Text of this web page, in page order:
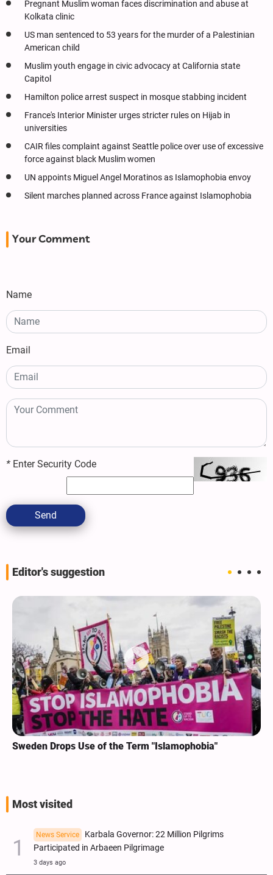
Pregnant Muslim woman faces discrimination and abuse at
Kolkata clinic
US man sentenced to 53 years for the murder of a Palestinian
American child
Muslim youth engage in civic advocacy at California state
Capitol
Hamilton police arrest suspect in mosque stabbing incident
France's Interior Minister urges stricter rules on Hijab in
universities
CAIR files complaint against Seattle police over use of excessive
force against black Muslim women
UN appoints Miguel Angel Moratinos as Islamophobia envoy
Silent marches planned across France against Islamophobia
Your Comment
Name
Email
* Enter Security Code
Send
Editor's suggestion
Sweden Drops Use of the Term "Islamophobia"
Most visited
News Service
Karbala Governor: 22 Million Pilgrims
Participated in Arbaeen Pilgrimage
3 days ago